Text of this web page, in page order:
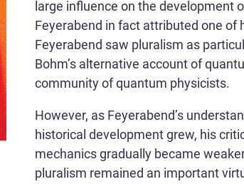
large influence on the development
Feyerabend in fact attributed one of
Feyerabend saw pluralism as
Bohm’s alternative account of
community of quantum physicists.
However, as Feyerabend’s
historical development grew, his
mechanics gradually became
pluralism remained an important